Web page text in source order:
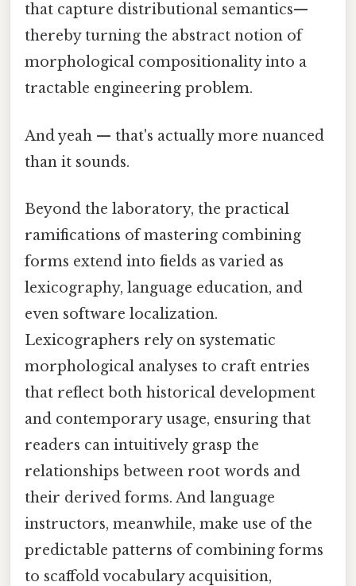
that capture distributional semantics—
thereby turning the abstract notion of
morphological compositionality into a
tractable engineering problem.
And yeah — that's actually more nuanced
than it sounds.
Beyond the laboratory, the practical
ramifications of mastering combining
forms extend into fields as varied as
lexicography, language education, and
even software localization.
Lexicographers rely on systematic
morphological analyses to craft entries
that reflect both historical development
and contemporary usage, ensuring that
readers can intuitively grasp the
relationships between root words and
their derived forms. And language
instructors, meanwhile, make use of the
predictable patterns of combining forms
to scaffold vocabulary acquisition,